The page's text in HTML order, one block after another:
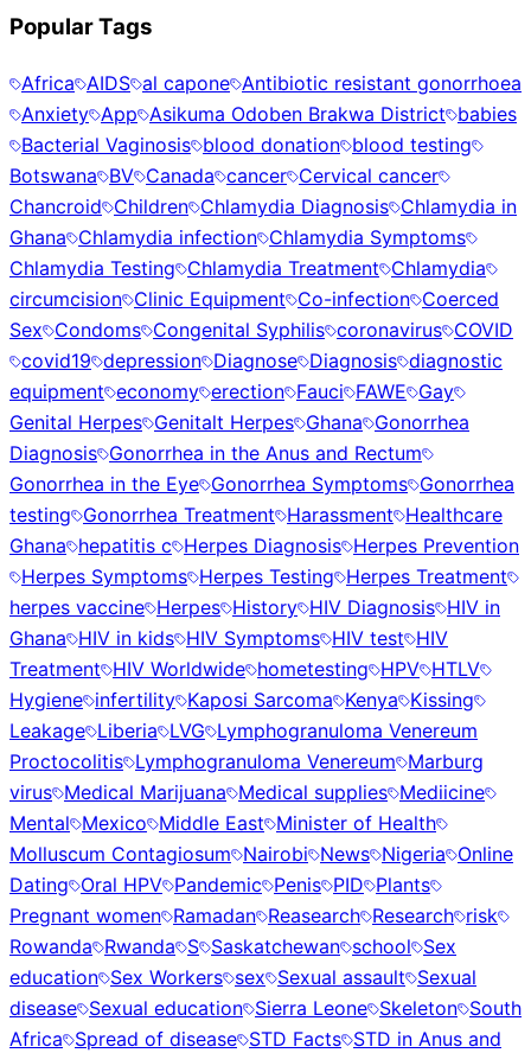
Popular Tags
Africa AIDS al capone Antibiotic resistant gonorrhoea
Anxiety App Asikuma Odoben Brakwa District babies
Bacterial Vaginosis blood donation blood testing
Botswana BV Canada cancer Cervical cancer
Chancroid Children Chlamydia Diagnosis Chlamydia in
Ghana Chlamydia infection Chlamydia Symptoms
Chlamydia Testing Chlamydia Treatment Chlamydia
circumcision Clinic Equipment Co-infection Coerced
Sex Condoms Congenital Syphilis coronavirus COVID
covid19 depression Diagnose Diagnosis diagnostic
equipment economy erection Fauci FAWE Gay
Genital Herpes Genitalt Herpes Ghana Gonorrhea
Diagnosis Gonorrhea in the Anus and Rectum
Gonorrhea in the Eye Gonorrhea Symptoms Gonorrhea
testing Gonorrhea Treatment Harassment Healthcare
Ghana hepatitis c Herpes Diagnosis Herpes Prevention
Herpes Symptoms Herpes Testing Herpes Treatment
herpes vaccine Herpes History HIV Diagnosis HIV in
Ghana HIV in kids HIV Symptoms HIV test HIV
Treatment HIV Worldwide hometesting HPV HTLV
Hygiene infertility Kaposi Sarcoma Kenya Kissing
Leakage Liberia LVG Lymphogranuloma Venereum
Proctocolitis Lymphogranuloma Venereum Marburg
virus Medical Marijuana Medical supplies Mediicine
Mental Mexico Middle East Minister of Health
Molluscum Contagiosum Nairobi News Nigeria Online
Dating Oral HPV Pandemic Penis PID Plants
Pregnant women Ramadan Reasearch Research risk
Rowanda Rwanda S Saskatchewan school Sex
education Sex Workers sex Sexual assault Sexual
disease Sexual education Sierra Leone Skeleton South
Africa Spread of disease STD Facts STD in Anus and